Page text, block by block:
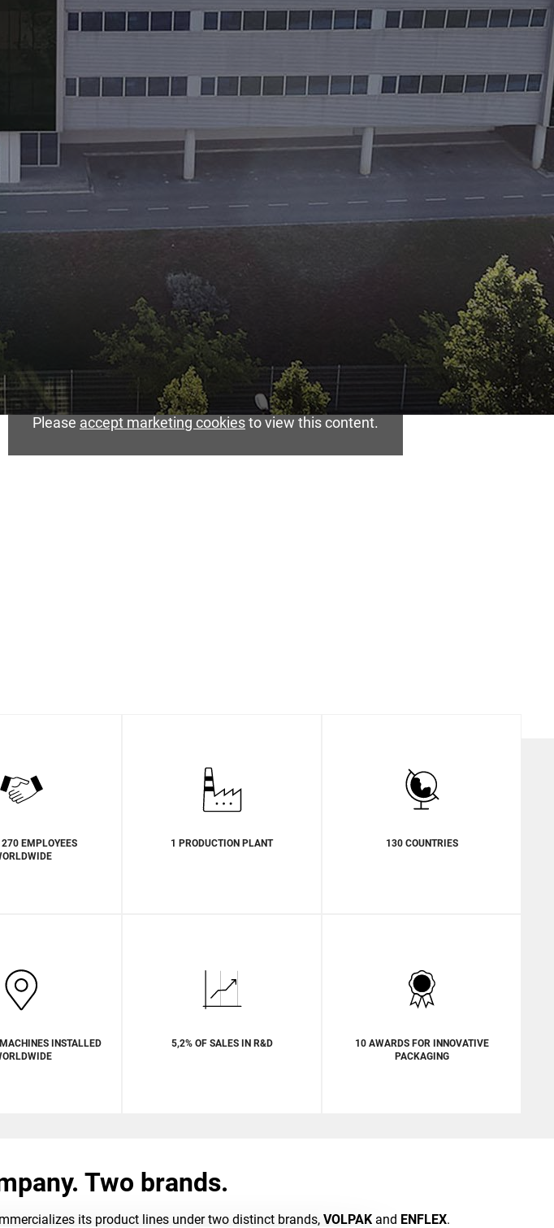
Please accept marketing cookiesto view this content.
EMPLOYEES
1 PRODUCTION PLANT 130 COUNTRIES
INSTALLED
5,2% OF SALES IN R&D
10 AWARDS FOR INNOVATIVE
PACKAGING
Two brands.
its product lines under two distinct brands, VOLPAK and ENFLEX.